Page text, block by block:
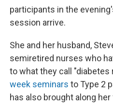
participants in the
session arrive.
She and her husband,
semiretired nurses who
to what they call
week seminars to Type 2
has also brought along